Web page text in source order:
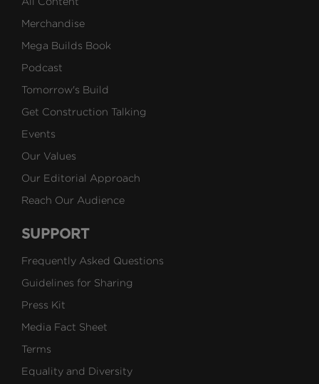
Merchandise
Mega Builds Book
Podcast
Tomorrow's Build
Get Construction Talking
Events
Our Values
Our Editorial Approach
Reach Our Audience
SUPPORT
Frequently Asked Questions
Guidelines for Sharing
Press Kit
Media Fact Sheet
Terms
Equality and Diversity